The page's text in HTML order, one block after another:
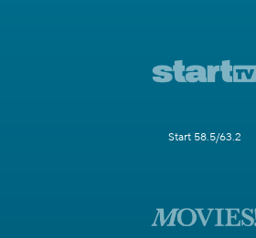
Start 58.5/63.2